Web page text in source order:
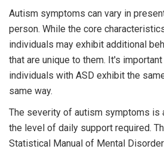
Autism symptoms can vary in
person. While the core
individuals may exhibit additional
that are unique to them. It's
individuals with ASD exhibit the
same way.
The severity of autism symptoms is
the level of daily support required.
Statistical Manual of Mental